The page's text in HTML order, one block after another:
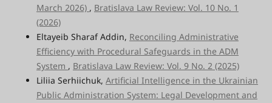
March 2026) , Bratislava Law Review: Vol. 10 No. 1
(2026)
Eltayeib Sharaf Addin, Reconciling Administrative
Efficiency with Procedural Safeguards in the ADM
System , Bratislava Law Review: Vol. 9 No. 2 (2025)
Liliia Serhiichuk, Artificial Intelligence in the Ukrainian
Public Administration System: Legal Development and